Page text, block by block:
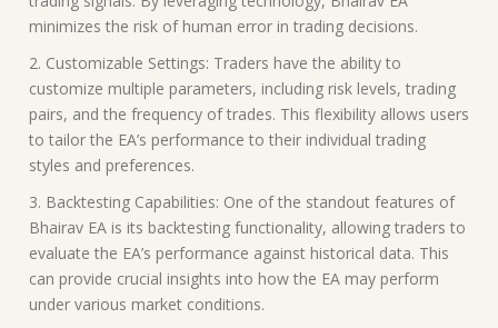
minimizes the risk of human error in trading decisions.
2. Customizable Settings: Traders have the ability to
customize multiple parameters, including risk levels, trading
pairs, and the frequency of trades. This flexibility allows users
to tailor the EA’s performance to their individual trading
styles and preferences.
3. Backtesting Capabilities: One of the standout features of
Bhairav EA is its backtesting functionality, allowing traders to
evaluate the EA’s performance against historical data. This
can provide crucial insights into how the EA may perform
under various market conditions.